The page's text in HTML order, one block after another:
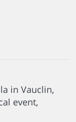
in Vauclin,
event,